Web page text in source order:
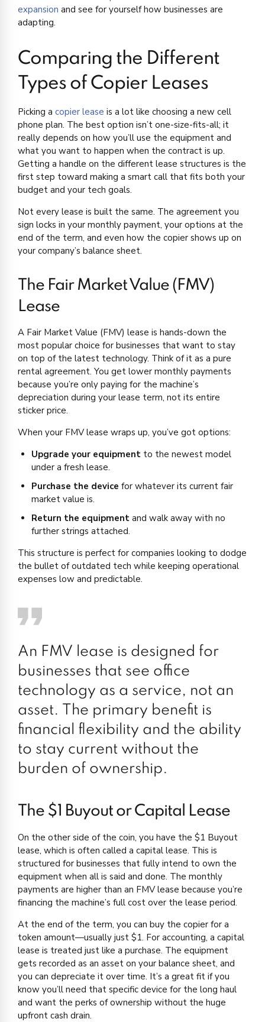
expansion and see for yourself how businesses are
adapting.
Comparing the Different
Types of Copier Leases
Picking a copier lease is a lot like choosing a new cell
phone plan. The best option isn’t one-size-fits-all; it
really depends on how you’ll use the equipment and
what you want to happen when the contract is up.
Getting a handle on the different lease structures is the
first step toward making a smart call that fits both your
budget and your tech goals.
Not every lease is built the same. The agreement you
sign locks in your monthly payment, your options at the
end of the term, and even how the copier shows up on
your company’s balance sheet.
The Fair Market Value (FMV)
Lease
A Fair Market Value (FMV) lease is hands-down the
most popular choice for businesses that want to stay
on top of the latest technology. Think of it as a pure
rental agreement. You get lower monthly payments
because you’re only paying for the machine’s
depreciation during your lease term, not its entire
sticker price.
When your FMV lease wraps up, you’ve got options:
Upgrade your equipmentto the newest model
under a fresh lease.
Purchase the device for whatever its current fair
market value is.
Return the equipmentand walk away with no
further strings attached.
This structure is perfect for companies looking to dodge
the bullet of outdated tech while keeping operational
expenses low and predictable.
An FMV lease is designed for
businesses that see office
technology as a service, not an
asset. The primary benefit is
financial flexibility and the ability
to stay current without the
burden of ownership.
The $1 Buyout or Capital Lease
On the other side of the coin, you have the $1 Buyout
lease, which is often called a capital lease. This is
structured for businesses that fully intend to own the
equipment when all is said and done. The monthly
payments are higher than an FMV lease because you’re
financing the machine’s full cost over the lease period.
At the end of the term, you can buy the copier for a
token amount—usually just $1. For accounting, a capital
lease is treated just like a purchase. The equipment
gets recorded as an asset on your balance sheet, and
you can depreciate it over time. It’s a great fit if you
know you’ll need that specific device for the long haul
and want the perks of ownership without the huge
upfront cash drain.